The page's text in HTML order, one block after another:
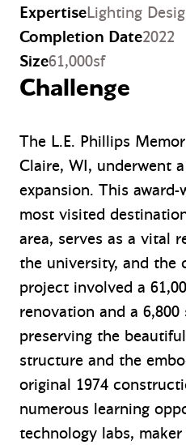
ExpertiseLighting
Completion Date2022
Size61,000sf
Challenge
The L.E. Phillips
Claire, WI, underwent
expansion. This
most visited
area, serves as a vital
the university, and the
project involved a
renovation and a
preserving the
structure and the
original 1974
numerous learning
technology labs,